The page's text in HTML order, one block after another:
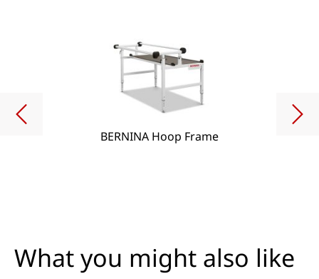
BERNINA Hoop Frame
What you might also like